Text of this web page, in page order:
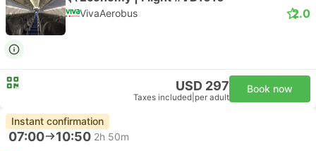
VivaAerobus 2.0
USD 297
Taxes included per adult
Book now
Instant confirmation
07:00 10:50 2h 50m